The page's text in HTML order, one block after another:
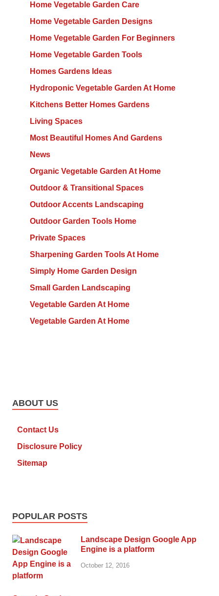
Home Vegetable Garden Care
Home Vegetable Garden Designs
Home Vegetable Garden For Beginners
Home Vegetable Garden Tools
Homes Gardens Ideas
Hydroponic Vegetable Garden At Home
Kitchens Better Homes Gardens
Living Spaces
Most Beautiful Homes And Gardens
News
Organic Vegetable Garden At Home
Outdoor & Transitional Spaces
Outdoor Accents Landscaping
Outdoor Garden Tools Home
Private Spaces
Sharpening Garden Tools At Home
Simply Home Garden Design
Small Garden Landscaping
Vegetable Garden At Home
Vegetable Garden At Home
ABOUT US
Contact Us
Disclosure Policy
Sitemap
POPULAR POSTS
Landscape Design Google App
Engine is a platform
October 12, 2016